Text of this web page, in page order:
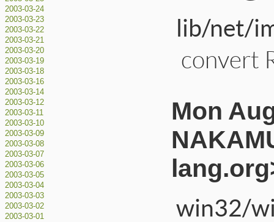
2003-03-24
2003-03-23
2003-03-22
2003-03-21
2003-03-20
2003-03-19
2003-03-18
2003-03-16
2003-03-14
2003-03-12
2003-03-11
2003-03-10
2003-03-09
2003-03-08
2003-03-07
2003-03-06
2003-03-05
2003-03-04
2003-03-03
2003-03-02
2003-03-01
lib/net/
convert
Mon
win32/